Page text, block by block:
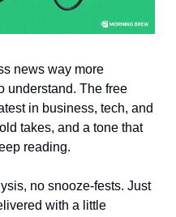
news way more
The free
in business, tech, and
takes, and a tone that
reading.
no snooze-fests. Just
with a little